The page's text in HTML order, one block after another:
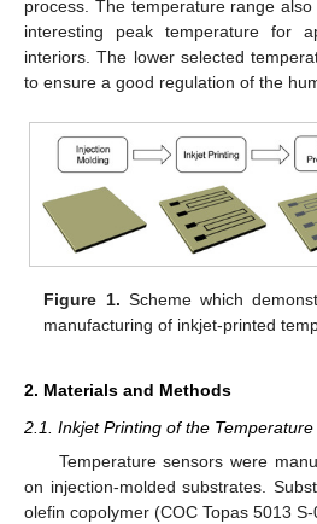
process. The temperature range
interesting peak temperature for
interiors. The lower selected
to ensure a good regulation of the
Figure 1. Scheme which
manufacturing of inkjet-printed
2. Materials and Methods
2.1. Inkjet Printing of the
Temperature sensors were
on injection-molded substrates.
olefin copolymer (COC Topas 5013